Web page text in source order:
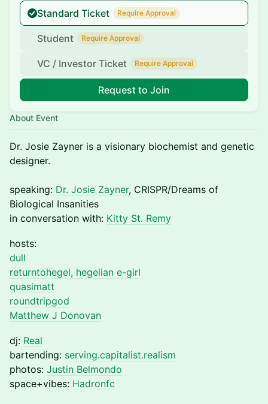
Standard Ticket
Require Approval
Student Require Approval
VC / Investor Ticket Require Approval
Request to Join
About Event
Dr. Josie Zayner is a visionary biochemist and genetic
designer.
speaking: Dr. Josie Zayner, CRISPR/Dreams of
Biological Insanities
in conversation with: Kitty St. Remy
hosts:
dull
returntohegel, hegelian e-girl
quasimatt
roundtripgod
Matthew J Donovan
dj: Real
bartending: serving.capitalist.realism
photos: Justin Belmondo
space+vibes: Hadronfc